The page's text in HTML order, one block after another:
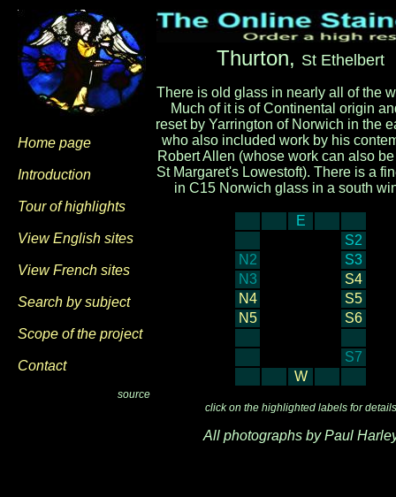
Home page
Introduction
Tour of highlights
View English sites
View French sites
Search by subject
Scope of the project
Contact
source
Thurton, St Ethelbert
There is old glass in nearly all of the
Much of it is of Continental origin
reset by Yarrington of Norwich in the
who also included work by his
Robert Allen (whose work can also
St Margaret's Lowestoft). There is a
in C15 Norwich glass in a south
E
S2
N2
S3
N3
S4
N4
S5
N5
S6
S7
W
click on the highlighted labels for details
All photographs by Paul